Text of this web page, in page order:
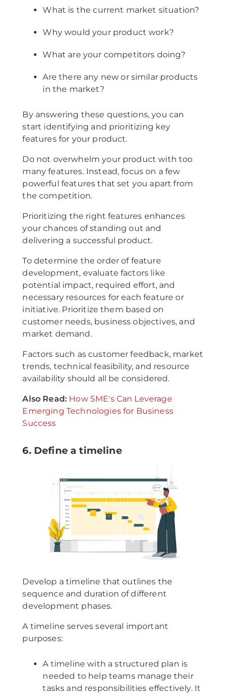
What is the current market situation?
Why would your product work?
What are your competitors doing?
Are there any new or similar products
in the market?
By answering these questions, you can
start identifying and prioritizing key
features for your product.
Do not overwhelm your product with too
many features. Instead, focus on a few
powerful features that set you apart from
the competition.
Prioritizing the right features enhances
your chances of standing out and
delivering a successful product.
To determine the order of feature
development, evaluate factors like
potential impact, required effort, and
necessary resources for each feature or
initiative. Prioritize them based on
customer needs, business objectives, and
market demand.
Factors such as customer feedback, market
trends, technical feasibility, and resource
availability should all be considered.
Also Read: How SME's Can Leverage
Emerging Technologies for Business
Success
6. Define a timeline
Develop a timeline that outlines the
sequence and duration of different
development phases.
A timeline serves several important
purposes:
A timeline with a structured plan is
needed to help teams manage their
tasks and responsibilities effectively. It